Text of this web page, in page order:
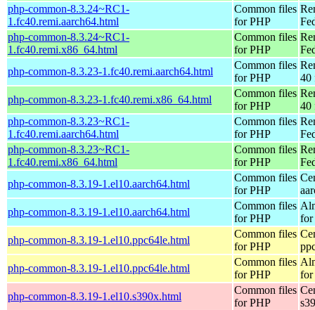
php-common-8.3.24~RC1-
1.fc40.remi.aarch64.html
Common files
for PHP
php-common-8.3.24~RC1-
1.fc40.remi.x86_64.html
Common files
for PHP
php-common-8.3.23-1.fc40.remi.aarch64.html
Common files
for PHP
40
php-common-8.3.23-1.fc40.remi.x86_64.html
Common files
for PHP
40
php-common-8.3.23~RC1-
1.fc40.remi.aarch64.html
Common files
for PHP
php-common-8.3.23~RC1-
1.fc40.remi.x86_64.html
Common files
for PHP
php-common-8.3.19-1.el10.aarch64.html
Common files
for PHP
php-common-8.3.19-1.el10.aarch64.html
Common files
for PHP
for
php-common-8.3.19-1.el10.ppc64le.html
Common files
for PHP
php-common-8.3.19-1.el10.ppc64le.html
Common files
for PHP
for
php-common-8.3.19-1.el10.s390x.html
Common files
for PHP